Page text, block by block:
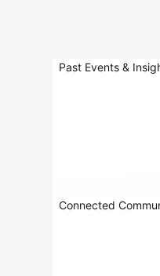
Past Events &
Connected